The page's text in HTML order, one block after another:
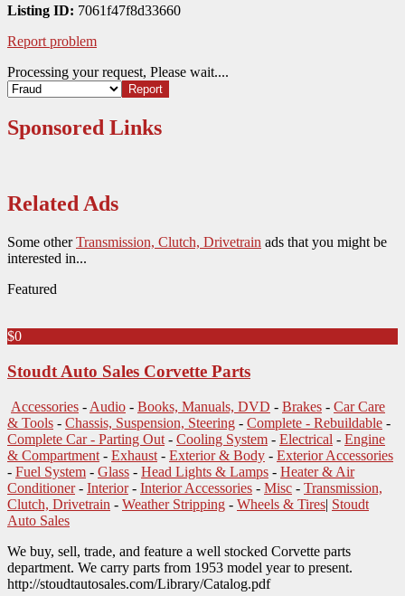
Listing ID: 7061f47f8d33660
Report problem
Processing your request, Please wait....
Sponsored Links
Related Ads
Some otherTransmission, Clutch, Drivetrain ads that you might be
interested in...
Featured
$0
Stoudt Auto Sales Corvette Parts
Accessories - Audio - Books, Manuals, DVD - Brakes - Car Care
& Tools - Chassis, Suspension, Steering - Complete - Rebuildable -
Complete Car - Parting Out - Cooling System - Electrical - Engine
& Compartment - Exhaust - Exterior & Body - Exterior Accessories
- Fuel System - Glass - Head Lights & Lamps - Heater & Air
Conditioner- Interior- Interior Accessories - Misc - Transmission,
Clutch, Drivetrain - Weather Stripping - Wheels & Tires| Stoudt
Auto Sales
We buy, sell, trade, and feature a well stocked Corvette parts
department. We carry parts from 1953 model year to present.
http://stoudtautosales.com/Library/Catalog.pdf